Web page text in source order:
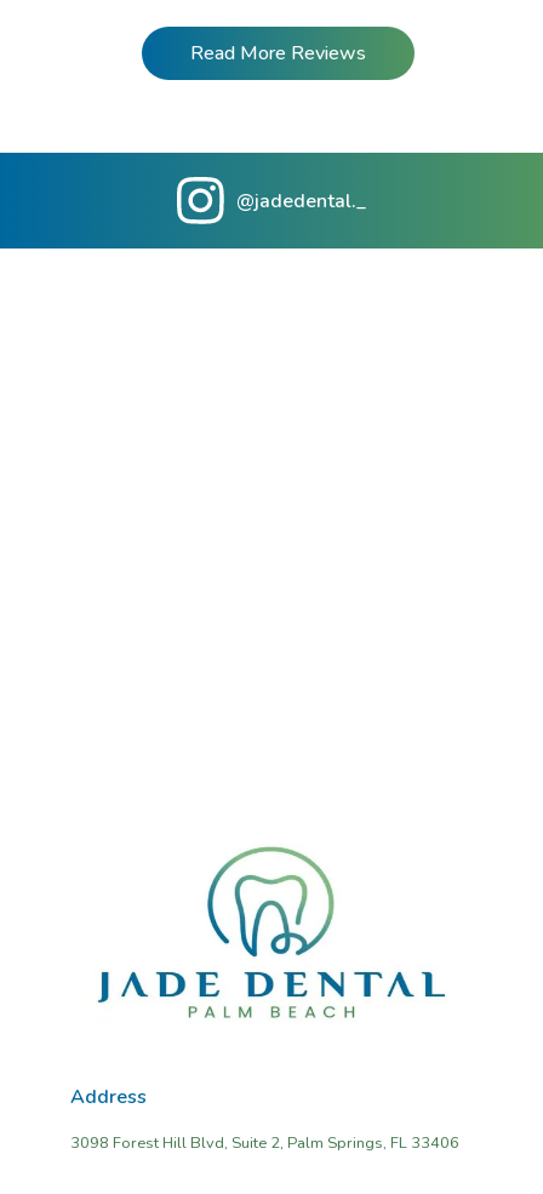
Read More Reviews
@jadedental._
Address
3098 Forest Hill Blvd, Suite 2, Palm Springs, FL 33406